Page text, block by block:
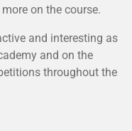
on the course.
and interesting as
and on the
throughout the